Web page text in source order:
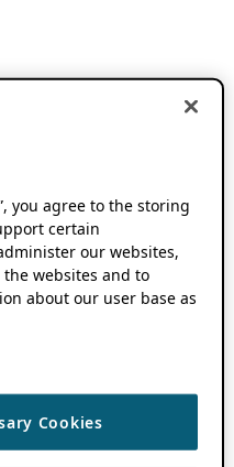
you agree to the storing
certain
our websites,
websites and to
about our user base as
Cookies